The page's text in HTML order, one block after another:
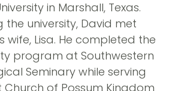
in Marshall, Texas.
the university, David met
wife, Lisa. He completed the
program at Southwestern
Seminary while serving
Church of Possum Kingdom